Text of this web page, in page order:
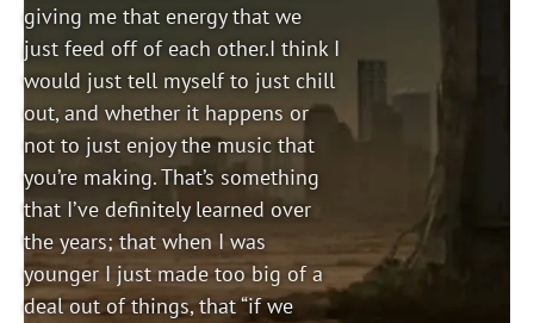
giving me that energy that we
just feed off of each other.I think I
would just tell myself to just chill
out, and whether it happens or
not to just enjoy the music that
you’re making. That’s something
that I’ve definitely learned over
the years; that when I was
younger I just made too big of a
deal out of things, that “if we